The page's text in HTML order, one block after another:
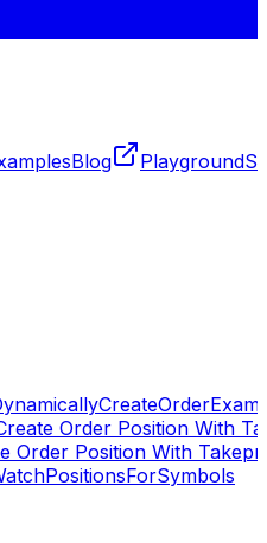
Blog Playground
CreateOrder
Order Position With
Order Position With